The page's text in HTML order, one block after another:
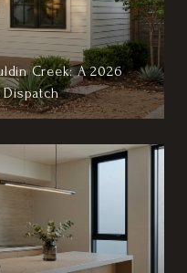
Creek: A 2026